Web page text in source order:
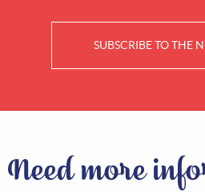
SUBSCRIBE TO THE
Need more